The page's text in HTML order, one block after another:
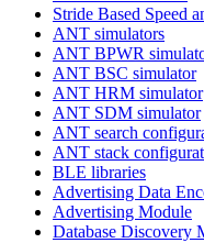
Stride Based Speed
ANT simulators
ANT BPWR
ANT BSC simulator
ANT HRM simulator
ANT SDM simulator
ANT search
ANT stack
BLE libraries
Advertising Data
Advertising Module
Database Discovery